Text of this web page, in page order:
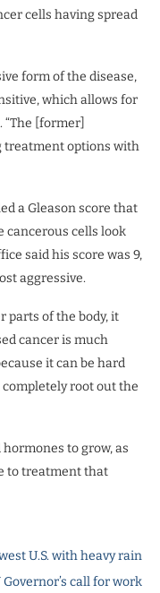
cells having spread
form of the disease,
which allows for
[former]
treatment options with
a Gleason score that
cancerous cells look
said his score was 9,
aggressive.
parts of the body, it
cancer is much
it can be hard
root out the
to grow, as
to treatment that
U.S. with heavy rain
call for work